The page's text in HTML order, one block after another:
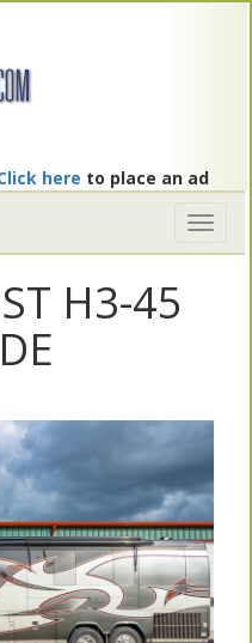
here to place an ad
Toggle
H3-45